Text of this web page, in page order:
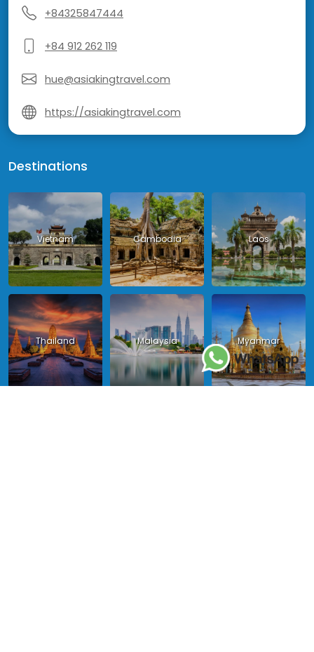
+84325847444
+84 912 262 119
hue@asiakingtravel.com
https://asiakingtravel.com
Destinations
Vietnam Cambodia Laos
Thailand Malaysia Myanmar